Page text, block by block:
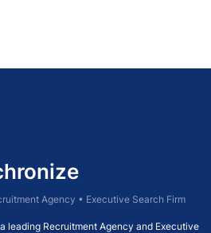
Agency • Executive Search Firm
leading Recruitment Agency and Executive